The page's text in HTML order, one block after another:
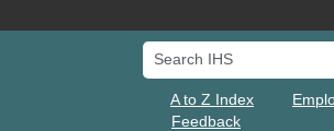
Search IHS
A to Z Index
Feedback